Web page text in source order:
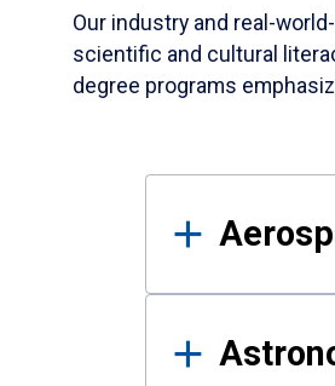
Our industry and real-
scientific and cultural
degree programs